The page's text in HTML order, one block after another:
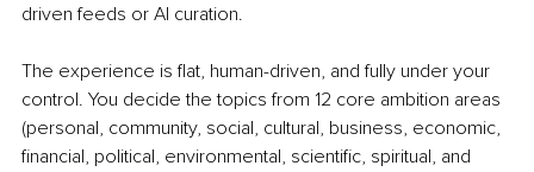
driven feeds or AI curation.
The experience is flat, human-driven, and fully under your
control. You decide the topics from 12 core ambition areas
(personal, community, social, cultural, business, economic,
financial, political, environmental, scientific, spiritual, and